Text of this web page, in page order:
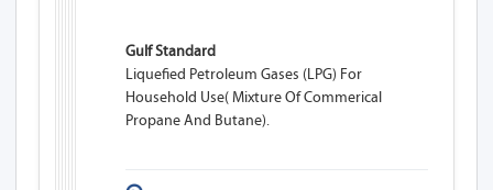
Gulf Standard
Liquefied Petroleum Gases (LPG) For
Household Use( Mixture Of Commerical
Propane And Butane).